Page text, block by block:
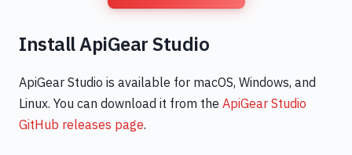
Install ApiGear Studio
ApiGear Studio is available for macOS, Windows, and
Linux. You can download it from the ApiGear Studio
GitHub releases page.